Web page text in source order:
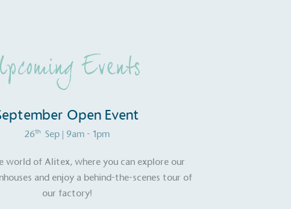
Events
Open Event
26th Sep | 9am - 1pm
world of Alitex, where you can explore our
and enjoy a behind-the-scenes tour of
our factory!